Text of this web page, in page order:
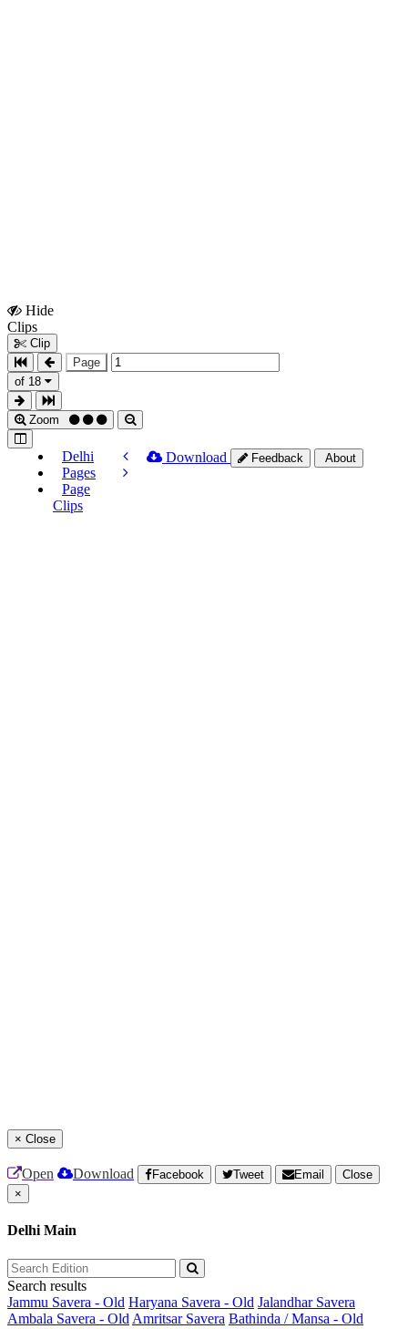
Hide
Clips
Clip
Page
of 18
Zoom
Delhi
Pages
Page
Clips
Download Feedback About
× Close
Open Download Facebook Tweet Email
Close
×
Delhi Main
Search results
Jammu Savera - Old Haryana Savera - Old Jalandhar Savera
Ambala Savera - Old Amritsar Savera Bathinda / Mansa - Old